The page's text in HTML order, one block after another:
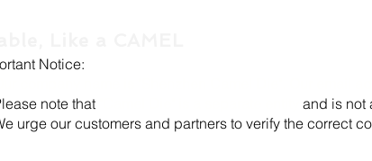
Notice:
note that
and is not
urge our customers and partners to verify the correct